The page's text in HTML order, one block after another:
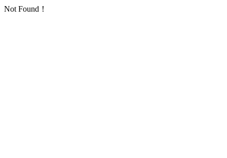
Not Found！